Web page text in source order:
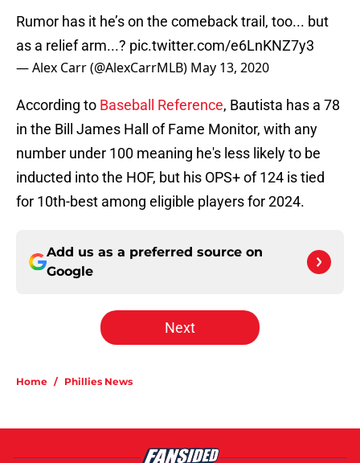
Rumor has it he’s on the comeback trail, too... but
as a relief arm...? pic.twitter.com/e6LnKNZ7y3
— Alex Carr (@AlexCarrMLB) May 13, 2020
According to Baseball Reference, Bautista has a 78
in the Bill James Hall of Fame Monitor, with any
number under 100 meaning he's less likely to be
inducted into the HOF, but his OPS+ of 124 is tied
for 10th-best among eligible players for 2024.
Add us as a preferred source on
Google
Next
Home / Phillies News